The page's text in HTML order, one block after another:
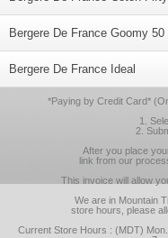
Bergere De France Goomy 50
Bergere De France Ideal
*Paying by Credit Card*
1.
2.
After you place
link from our
This invoice will allow
We are in Mountain
store hours, please
Current Store Hours : (MDT)